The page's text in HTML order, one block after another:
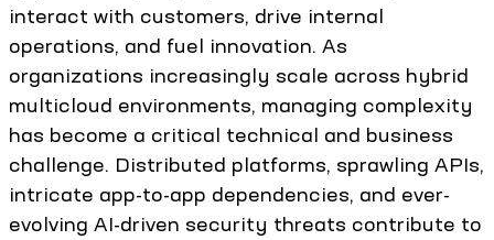
interact with customers, drive internal
operations, and fuel innovation. As
organizations increasingly scale across hybrid
multicloud environments, managing complexity
has become a critical technical and business
challenge. Distributed platforms, sprawling APIs,
intricate app-to-app dependencies, and ever-
evolving AI-driven security threats contribute to